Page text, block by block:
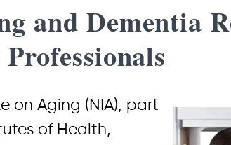
and Dementia
on Aging (NIA), part
of Health,